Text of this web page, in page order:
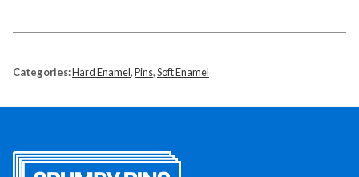
Categories:Hard Enamel,Pins,Soft Enamel